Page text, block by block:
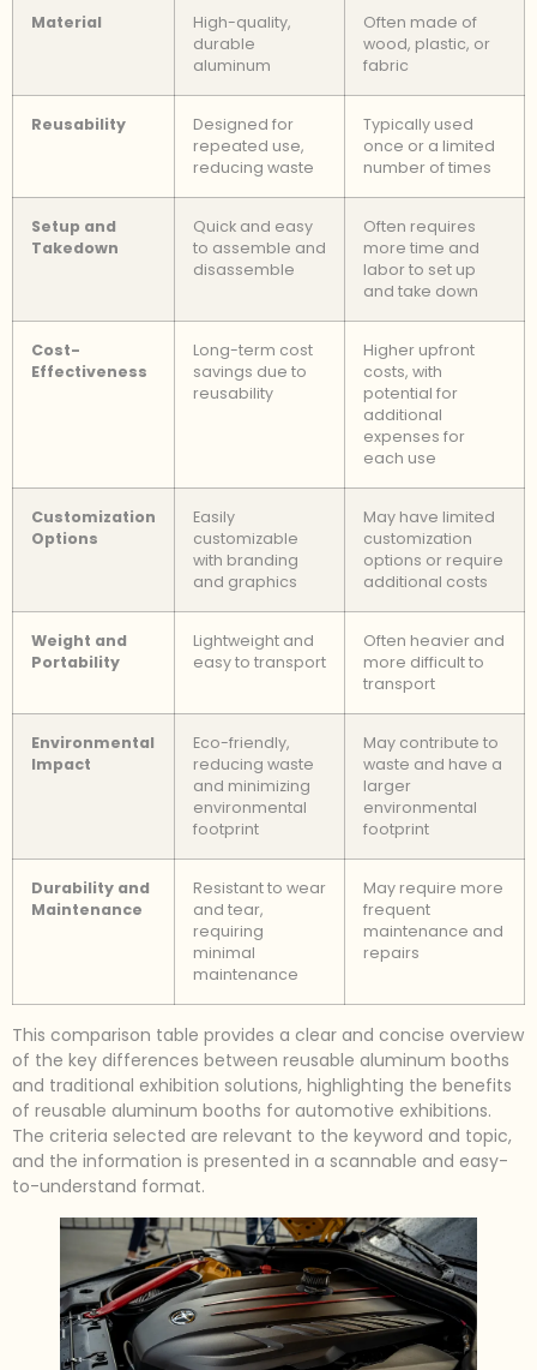
Material
High-quality,
durable
aluminum
Often made of
wood, plastic, or
fabric
Reusability
Designed for
repeated use,
reducing waste
Typically used
once or a limited
number of times
Setup and
Takedown
Quick and easy
to assemble and
disassemble
Often requires
more time and
labor to set up
and take down
Cost-
Effectiveness
Long-term cost
savings due to
reusability
Higher upfront
costs, with
potential for
additional
expenses for
each use
Customization
Options
Easily
customizable
with branding
and graphics
May have limited
customization
options or require
additional costs
Weight and
Portability
Lightweight and
easy to transport
Often heavier and
more difficult to
transport
Environmental
Impact
Eco-friendly,
reducing waste
and minimizing
environmental
footprint
May contribute to
waste and have a
larger
environmental
footprint
Durability and
Maintenance
Resistant to wear
and tear,
requiring
minimal
maintenance
May require more
frequent
maintenance and
repairs
This comparison table provides a clear and concise overview
of the key differences between reusable aluminum booths
and traditional exhibition solutions, highlighting the benefits
of reusable aluminum booths for automotive exhibitions.
The criteria selected are relevant to the keyword and topic,
and the information is presented in a scannable and easy-
to-understand format.